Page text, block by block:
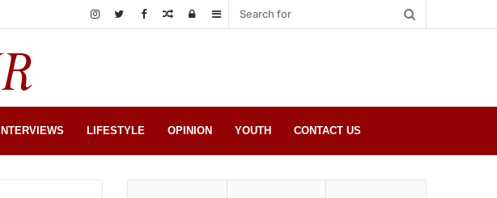
Sidebar
Log
Random
INTERVIEWS LIFESTYLE OPINION YOUTH CONTACT US